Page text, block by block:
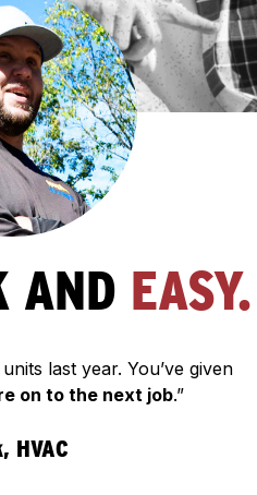
AND EASY.
last year. You’ve given
on to the next job.”
HVAC